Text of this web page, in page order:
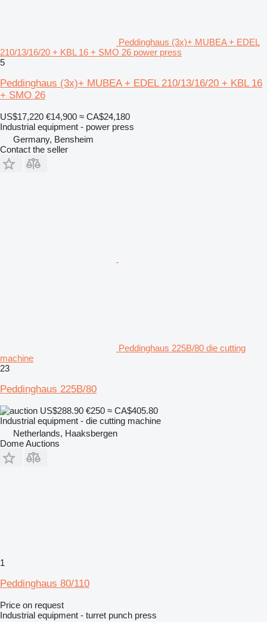
Peddinghaus (3x)+ MUBEA + EDEL
210/13/16/20 + KBL 16 + SMO 26 power press
5
Peddinghaus (3x)+ MUBEA + EDEL 210/13/16/20 + KBL 16
+ SMO 26
US$17,220 €14,900 ≈ CA$24,180
Industrial equipment - power press
Germany, Bensheim
Contact the seller
Peddinghaus 225B/80 die cutting
machine
23
Peddinghaus 225B/80
US$288.90 €250 ≈ CA$405.80
Industrial equipment - die cutting machine
Netherlands, Haaksbergen
Dome Auctions
1
Peddinghaus 80/110
Price on request
Industrial equipment - turret punch press